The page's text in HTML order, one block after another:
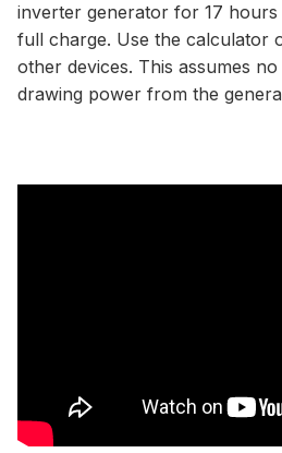
inverter generator for 17 hours
full charge. Use the calculator
other devices. This assumes
drawing power from the